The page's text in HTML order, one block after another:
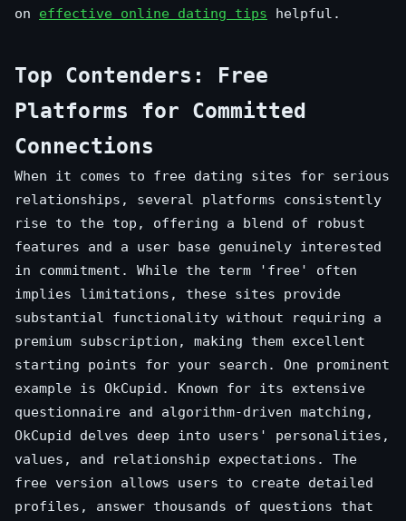
on effective online dating tips helpful.
Top Contenders: Free
Platforms for Committed
Connections
When it comes to free dating sites for serious
relationships, several platforms consistently
rise to the top, offering a blend of robust
features and a user base genuinely interested
in commitment. While the term 'free' often
implies limitations, these sites provide
substantial functionality without requiring a
premium subscription, making them excellent
starting points for your search. One prominent
example is OkCupid. Known for its extensive
questionnaire and algorithm-driven matching,
OkCupid delves deep into users' personalities,
values, and relationship expectations. The
free version allows users to create detailed
profiles, answer thousands of questions that